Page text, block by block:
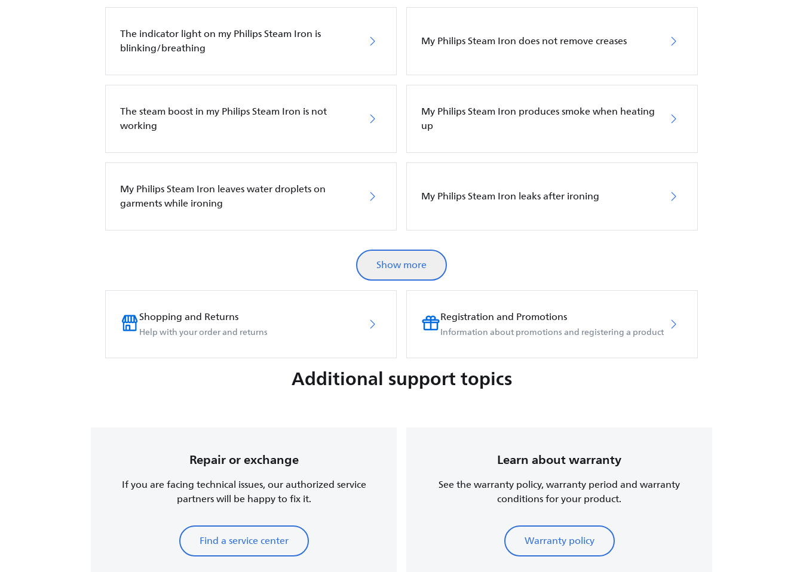
The indicator light on my Philips Steam Iron is
blinking/breathing
My Philips Steam Iron does not remove creases
The steam boost in my Philips Steam Iron is not
working
My Philips Steam Iron produces smoke when heating
up
My Philips Steam Iron leaves water droplets on
garments while ironing
My Philips Steam Iron leaks after ironing
Show more
Shopping and Returns
Help with your order and returns
Registration and Promotions
Information about promotions and registering a product
Additional support topics
Repair or exchange
If you are facing technical issues, our authorized service
partners will be happy to fix it.
Find a service center
Learn about warranty
See the warranty policy, warranty period and warranty
conditions for your product.
Warranty policy